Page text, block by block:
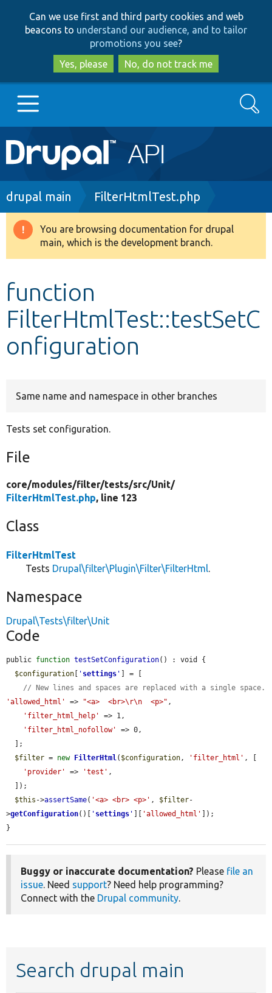
to
main
content
to
search
Can we use first and third party cookies and web
beacons to understand our audience, and to tailor
promotions you see?
Yes, please
No, do not track me
Main
navigation
Go to Drupal.org
Drupal 8+
Develop for Drupal
Search
Breadcrumb
drupal main FilterHtmlTest.php
Warning
message
You are browsing documentation for drupal
main, which is the development branch.
function
FilterHtmlTest::testSetC
onfiguration
Same name and namespace in other branches
Tests set configuration.
File
core/modules/filter/tests/src/Unit/
FilterHtmlTest.php, line 123
Class
FilterHtmlTest
Tests Drupal\filter\Plugin\Filter\FilterHtml.
Namespace
Drupal\Tests\filter\Unit
Code
public function testSetConfiguration() : void {
$configuration
' settings '
] = [
// New lines and spaces are replaced with a single space.
'allowed_html'
=> "<a>  <br>\r\n  <p>" ,
'filter_html_help'
=> 1,
'filter_html_nofollow'
=> 0,
$filter = new FilterHtml( $configuration, 'filter_html' , [
'provider'
=> 'test' ,
$this ->assertSame( '<a> <br> <p>' , $filter-
>getConfiguration()[ ' settings ' 'allowed_html'
]);
}
Buggy or inaccurate documentation? Please file an
issue. Need support? Need help programming?
Connect with the Drupal community.
Search drupal main